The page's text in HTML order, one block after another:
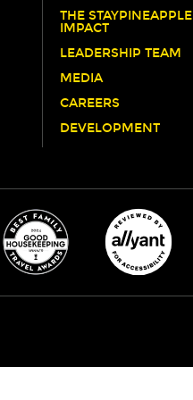
THE STAYPINEAPPLE
IMPACT
LEADERSHIP TEAM
MEDIA
CAREERS
DEVELOPMENT